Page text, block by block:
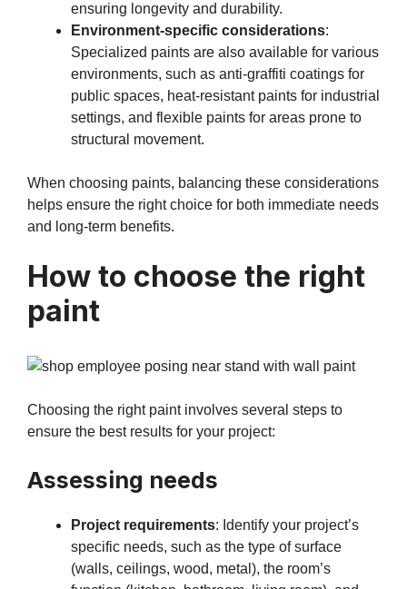
ensuring longevity and durability.
Environment-specific considerations:
Specialized paints are also available for various
environments, such as anti-graffiti coatings for
public spaces, heat-resistant paints for industrial
settings, and flexible paints for areas prone to
structural movement.
When choosing paints, balancing these considerations
helps ensure the right choice for both immediate needs
and long-term benefits.
How to choose the right
paint
Choosing the right paint involves several steps to
ensure the best results for your project:
Assessing needs
Project requirements: Identify your project’s
specific needs, such as the type of surface
(walls, ceilings, wood, metal), the room’s